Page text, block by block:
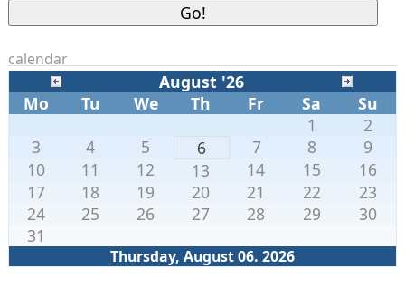
calendar
August '26
Mo
Tu We Th Fr Sa Su
Thursday, August 06. 2026
1
2
3
4 5 6 7 8
9
10
11 12 13 14 15
16
17
18 19 20 21 22
23
24
25 26 27 28 29
30
31